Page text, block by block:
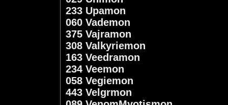
233 Upamon
060 Vademon
375 Vajramon
308 Valkyriemon
163 Veedramon
234 Veemon
058 Vegiemon
443 Velgrmon